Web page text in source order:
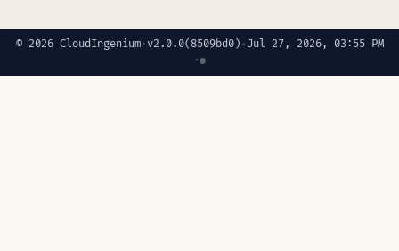
© 2026 CloudIngenium· v2.0.0(8509bd0) · Jul 27, 2026, 03:55 PM
·